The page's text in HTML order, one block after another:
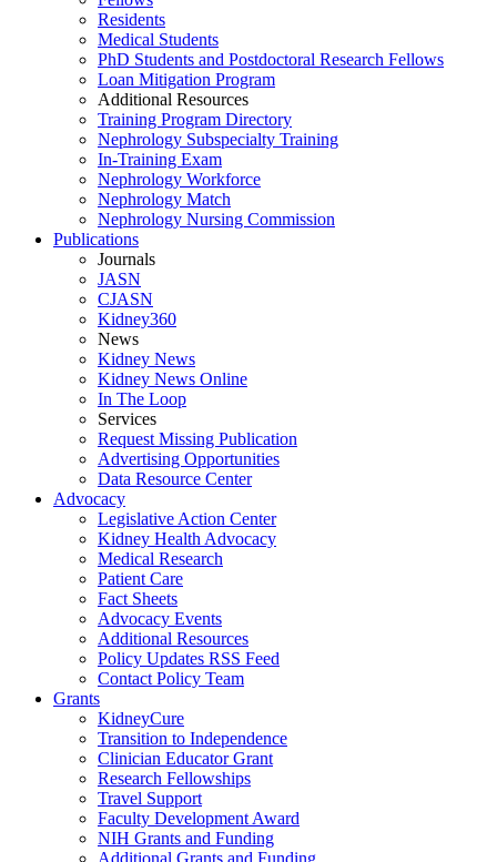
Residents
Medical Students
PhD Students and Postdoctoral Research Fellows
Loan Mitigation Program
Additional Resources
Training Program Directory
Nephrology Subspecialty Training
In-Training Exam
Nephrology Workforce
Nephrology Match
Nephrology Nursing Commission
Publications
Journals
JASN
CJASN
Kidney360
News
Kidney News
Kidney News Online
In The Loop
Services
Request Missing Publication
Advertising Opportunities
Data Resource Center
Advocacy
Legislative Action Center
Kidney Health Advocacy
Medical Research
Patient Care
Fact Sheets
Advocacy Events
Additional Resources
Policy Updates RSS Feed
Contact Policy Team
Grants
KidneyCure
Transition to Independence
Clinician Educator Grant
Research Fellowships
Travel Support
Faculty Development Award
NIH Grants and Funding